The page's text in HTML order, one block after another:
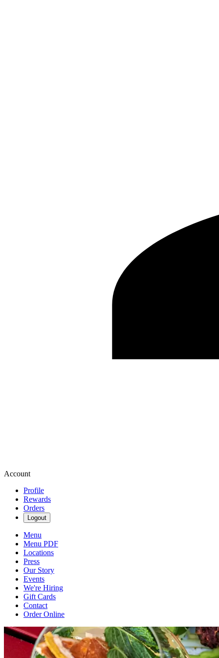
Account
Profile
Rewards
Orders
Logout
Menu
Menu PDF
Locations
Press
Our Story
Events
We're Hiring
Gift Cards
Contact
Order Online